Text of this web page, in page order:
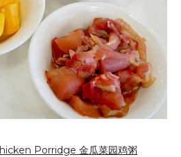
Porridge 金瓜菜园鸡粥